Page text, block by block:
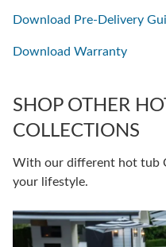
Download Pre-Delivery
Download Warranty
SHOP OTHER
COLLECTIONS
With our different hot tub
your lifestyle.